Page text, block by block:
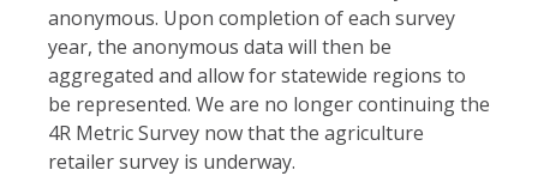
anonymous. Upon completion of each survey
year, the anonymous data will then be
aggregated and allow for statewide regions to
be represented. We are no longer continuing the
4R Metric Survey now that the agriculture
retailer survey is underway.